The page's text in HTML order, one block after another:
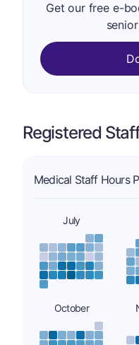
Get our free e-
Registered
Medical Staff Hours
July
October